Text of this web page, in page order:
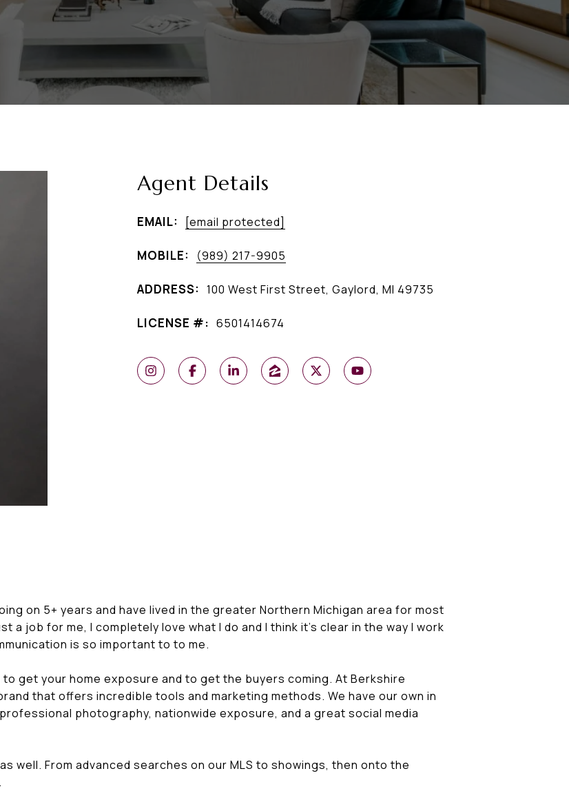
Agent Details
EMAIL: [email protected]
MOBILE: (989) 217-9905
ADDRESS: 100 West First Street, Gaylord, MI 49735
LICENSE #: 6501414674
on 5+ years and have lived in the greater Northern Michigan area for most
a job for me, I completely love what I do and I think it's clear in the way I work
is so important to to me.
to get your home exposure and to get the buyers coming. At Berkshire
that offers incredible tools and marketing methods. We have our own in
photography, nationwide exposure, and a great social media
well. From advanced searches on our MLS to showings, then onto the